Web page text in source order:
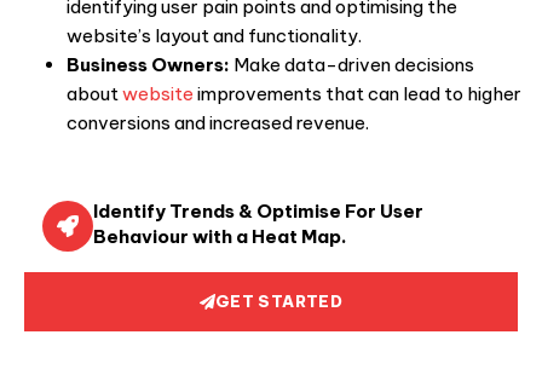
identifying user pain points and optimising the
website’s layout and functionality.
Business Owners: Make data-driven decisions
aboutwebsite improvements that can lead to higher
conversions and increased revenue.
Identify Trends & Optimise For User
Behaviour with a Heat Map.
GET STARTED